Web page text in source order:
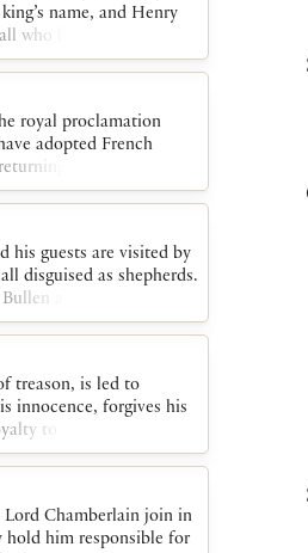
Henry
against him. Wolsey,
Katherine also sickens
archbishop of
but receives the
birth to a daughter, the
prophesies
her unnamed
name, and Henry
who have resisted the
Buckingham of treason,
Henry orders that
traitor.
royal proclamation
adopted French
from France. The
together to the festive
his guests are visited by
disguised as shepherds.
and exclaims over
treason, is led to
innocence, forgives his
to Henry. Two
rumor that Henry is
Chamberlain join in
hold him responsible for